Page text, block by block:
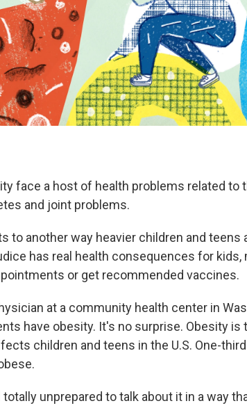
face a host of health problems related to
and joint problems.
to another way heavier children and
has real health consequences for
or get recommended vaccines.
at a community health center in
have obesity. It's no surprise. Obesity is
children and teens in the U.S. One-
unprepared to talk about it in a way